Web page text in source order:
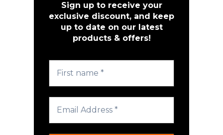
Sign up to receive your
exclusive discount, and keep
up to date on our latest
products & offers!